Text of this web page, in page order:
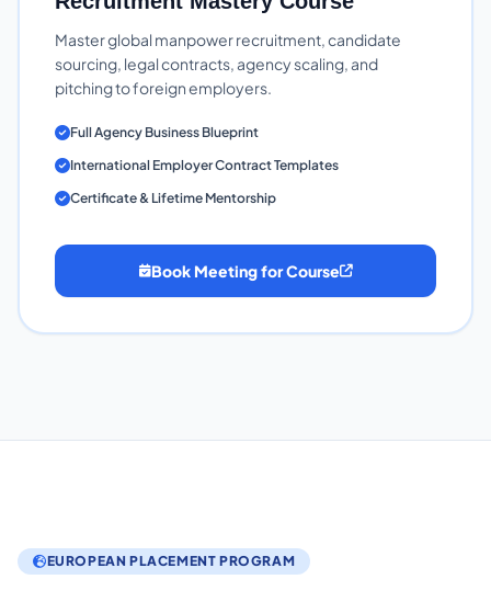
Master global manpower recruitment, candidate
sourcing, legal contracts, agency scaling, and
pitching to foreign employers.
Full Agency Business Blueprint
International Employer Contract Templates
Certificate & Lifetime Mentorship
Book Meeting for Course
EUROPEAN PLACEMENT PROGRAM